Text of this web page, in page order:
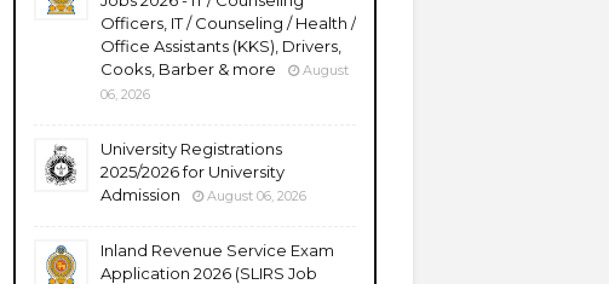
Officers, IT / Counseling / Health /
Office Assistants (KKS), Drivers,
Cooks, Barber & more
August
06, 2026
University Registrations
2025/2026 for University
Admission
August 06, 2026
Inland Revenue Service Exam
Application 2026 (SLIRS Job